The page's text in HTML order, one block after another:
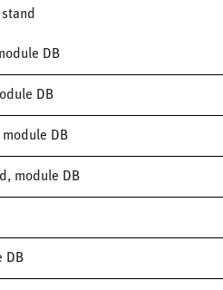
DB
DB
DB
module DB
DB